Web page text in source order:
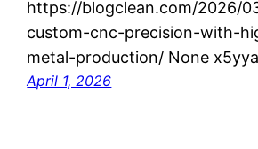
https://blogclean.com/2026/
custom-cnc-precision-with-
metal-production/ None
April 1, 2026